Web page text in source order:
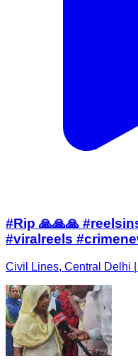
#Rip 🙏🙏🙏
#viralreels
Civil Lines, Central Delhi